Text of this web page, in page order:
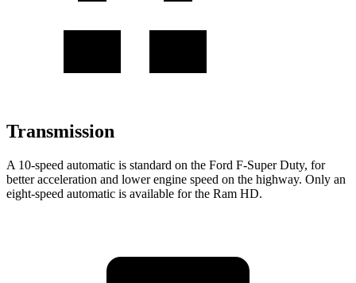
Transmission
A 10-speed automatic is standard on the Ford F-Super Duty, for
better acceleration and lower engine speed on the highway. Only an
eight-speed automatic is available for the Ram HD.